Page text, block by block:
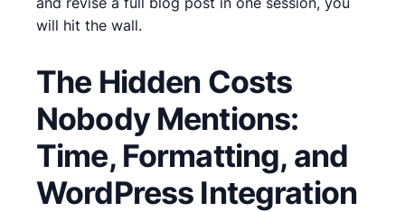
will hit the wall.
The Hidden Costs
Nobody Mentions:
Time, Formatting, and
WordPress Integration